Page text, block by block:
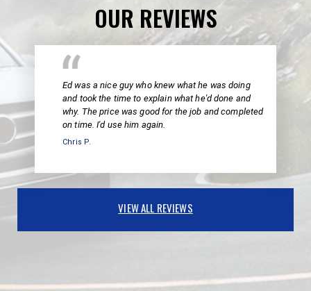
OUR REVIEWS
Ed was a nice guy who knew what he was doing
and took the time to explain what he'd done and
why. The price was good for the job and completed
on time. I'd use him again.
Chris P.
VIEW ALL REVIEWS